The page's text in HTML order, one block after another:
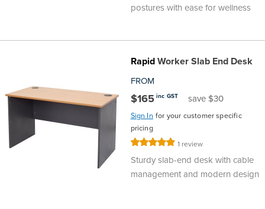
postures with ease for wellness
RapidWorker Slab End Desk
FROM
$165 inc GST save $30
Sign In for your customer specific
pricing
Rating: 1 review
Sturdy slab-end desk with cable
management and modern design